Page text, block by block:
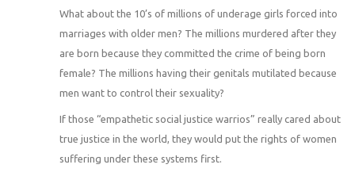
What about the 10’s of millions of underage girls forced into
marriages with older men? The millions murdered after they
are born because they committed the crime of being born
female? The millions having their genitals mutilated because
men want to control their sexuality?
If those “empathetic social justice warrios” really cared about
true justice in the world, they would put the rights of women
suffering under these systems first.